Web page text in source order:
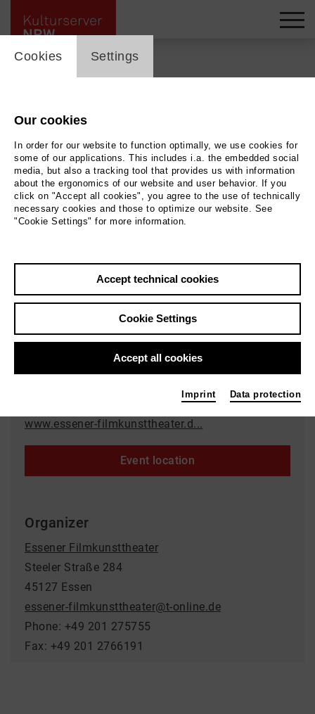
Back|Overview
Film
Der verlorene Mann
Rio Filmtheater
Archive
Event location
www.essener-filmkunsttheater.d...
Event location
Organizer
Essener Filmkunsttheater
Steeler Straße 284
45127 Essen
essener-filmkunsttheater@t-online.de
Phone: +49 201 275755
Fax: +49 201 2766191
cookie_layer
Cookies Settings
Our cookies
In order for our website to function optimally, we use cookies for
some of our applications. This includes i.a. the embedded social
media, but also a tracking tool that provides us with information
about the ergonomics of our website and user behavior. If you
click on "Accept all cookies", you agree to the use of technically
necessary cookies and those to optimize our website. See
"Cookie Settings" for more information.
Accept technical cookies
Cookie Settings
Accept all cookies
Imprint Data protection